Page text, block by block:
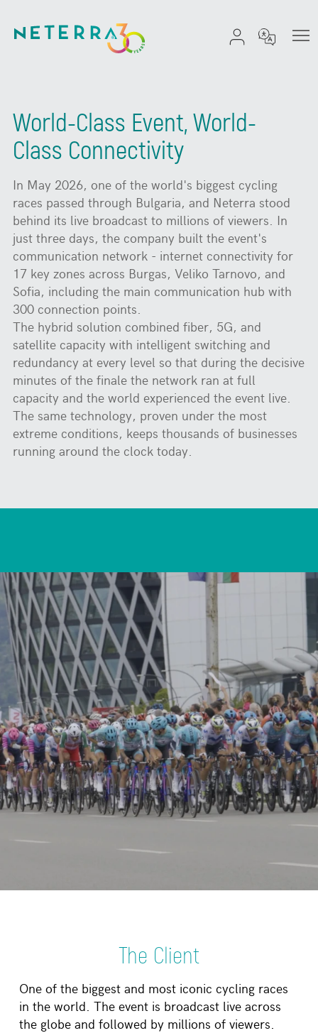
World-Class Event, World-
Class Connectivity
In May 2026, one of the world's biggest cycling
races passed through Bulgaria, and Neterra stood
behind its live broadcast to millions of viewers. In
just three days, the company built the event's
communication network - internet connectivity for
17 key zones across Burgas, Veliko Tarnovo, and
Sofia, including the main communication hub with
300 connection points.
The hybrid solution combined fiber, 5G, and
satellite capacity with intelligent switching and
redundancy at every level so that during the decisive
minutes of the finale the network ran at full
capacity and the world experienced the event live.
The same technology, proven under the most
extreme conditions, keeps thousands of businesses
running around the clock today.
The Client
One of the biggest and most iconic cycling races
in the world. The event is broadcast live across
the globe and followed by millions of viewers.